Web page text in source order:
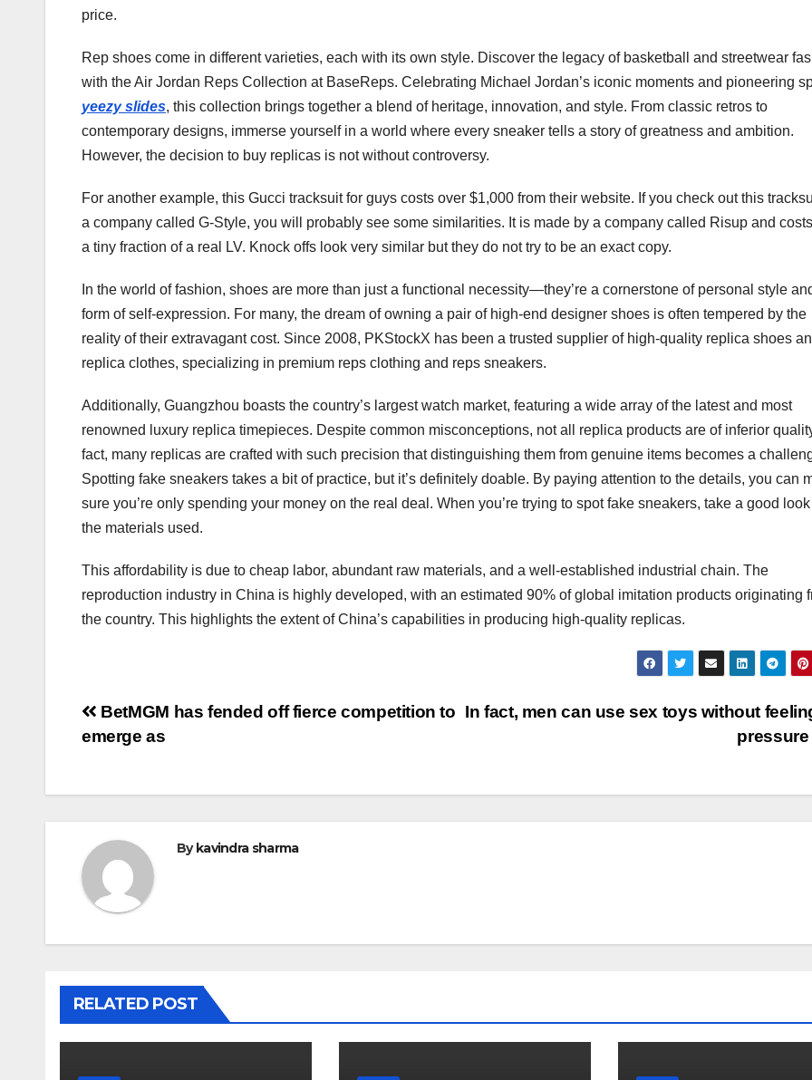
price.
Rep shoes come in different varieties, each with its own style. Discover the legacy of basketball and streetwear
with the Air Jordan Reps Collection at BaseReps. Celebrating Michael Jordan’s iconic moments and pioneering
yeezy slides, this collection brings together a blend of heritage, innovation, and style. From classic retros to
contemporary designs, immerse yourself in a world where every sneaker tells a story of greatness and ambition.
However, the decision to buy replicas is not without controversy.
For another example, this Gucci tracksuit for guys costs over $1,000 from their website. If you check out this
a company called G-Style, you will probably see some similarities. It is made by a company called Risup and
a tiny fraction of a real LV. Knock offs look very similar but they do not try to be an exact copy.
In the world of fashion, shoes are more than just a functional necessity—they’re a cornerstone of personal style
form of self-expression. For many, the dream of owning a pair of high-end designer shoes is often tempered by the
reality of their extravagant cost. Since 2008, PKStockX has been a trusted supplier of high-quality replica shoes
replica clothes, specializing in premium reps clothing and reps sneakers.
Additionally, Guangzhou boasts the country’s largest watch market, featuring a wide array of the latest and most
renowned luxury replica timepieces. Despite common misconceptions, not all replica products are of inferior
fact, many replicas are crafted with such precision that distinguishing them from genuine items becomes a
Spotting fake sneakers takes a bit of practice, but it’s definitely doable. By paying attention to the details, you can
sure you’re only spending your money on the real deal. When you’re trying to spot fake sneakers, take a good
the materials used.
This affordability is due to cheap labor, abundant raw materials, and a well-established industrial chain. The
reproduction industry in China is highly developed, with an estimated 90% of global imitation products originating
the country. This highlights the extent of China’s capabilities in producing high-quality replicas.
Post
navigation
In fact, men can use sex toys without
BetMGM has fended off fierce competition to
emerge as
By kavindra sharma
RELATED POST